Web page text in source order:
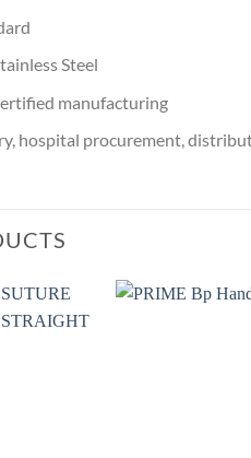
Steel
manufacturing
hospital procurement,